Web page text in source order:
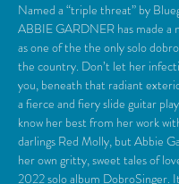
Named a “triple threat” by
ABBIE GARDNER has made a
as one of the the only solo
the country. Don’t let her
you, beneath that radiant
a fierce and fiery slide guitar
know her best from her work
darlings Red Molly, but Abbie
her own gritty, sweet tales of
2022 solo album DobroSinger.